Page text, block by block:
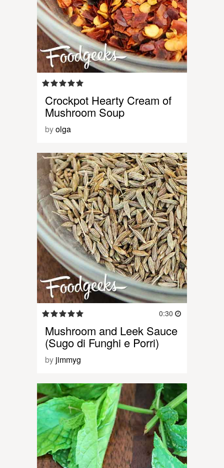
Crockpot Hearty Cream of
Mushroom Soup
byolga
0:30
Mushroom and Leek Sauce
(Sugo di Funghi e Porri)
by jimmyg